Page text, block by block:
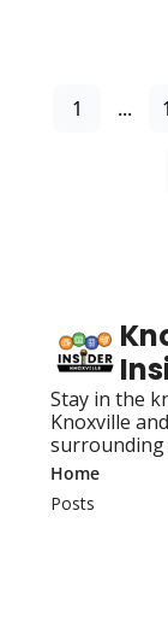
1 ...
Stay in the
Knoxville
surrounding
Home
Posts